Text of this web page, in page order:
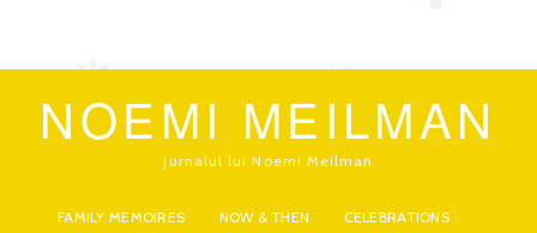
NOEMI MEILMAN
jurnalul lui Noemi Meilman
FAMILY MEMOIRES NOW & THEN CELEBRATIONS